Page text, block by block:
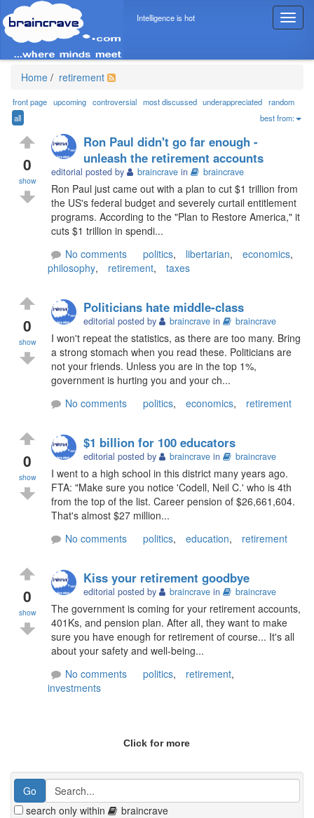
T
o
g
n
a
t
i
o
Intelligence is hot
Home / retirement
front page upcoming controversial most discussed underappreciated random
all
best from:
0
show
Ron Paul didn't go far enough -
unleash the retirement accounts
editorial posted by braincrave in braincrave
Ron Paul just came out with a plan to cut $1 trillion from
the US's federal budget and severely curtail entitlement
programs. According to the "Plan to Restore America," it
cuts $1 trillion in spendi...
No comments
politics, libertarian, economics,
philosophy, retirement, taxes
0
show
Politicians hate middle-class
editorial posted by braincrave in braincrave
I won't repeat the statistics, as there are too many. Bring
a strong stomach when you read these. Politicians are
not your friends. Unless you are in the top 1%,
government is hurting you and your ch...
No comments
politics, economics, retirement
0
show
$1 billion for 100 educators
editorial posted by braincrave in braincrave
I went to a high school in this district many years ago.
FTA: "Make sure you notice 'Codell, Neil C.' who is 4th
from the top of the list. Career pension of $26,661,604.
That's almost $27 million...
No comments
politics, education, retirement
0
show
Kiss your retirement goodbye
editorial posted by braincrave in braincrave
The government is coming for your retirement accounts,
401Ks, and pension plan. After all, they want to make
sure you have enough for retirement of course... It's all
about your safety and well-being...
No comments
politics, retirement,
investments
Click for more
search only within braincrave